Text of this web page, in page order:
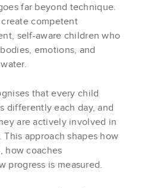
far beyond technique.
competent
self-aware children who
emotions, and
that every child
differently each day, and
are actively involved in
approach shapes how
how coaches
progress is measured.